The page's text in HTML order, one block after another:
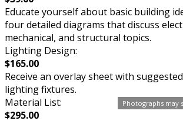
Photographs may
Educate yourself about basic building
four detailed diagrams that discuss
mechanical, and structural topics.
Lighting Design:
$165.00
Receive an overlay sheet with
lighting fixtures.
Material List:
$295.00